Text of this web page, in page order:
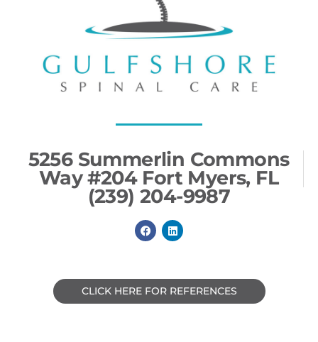
5256 Summerlin Commons
Way #204 Fort Myers, FL
(239) 204-9987
F
a
c
o
o
k
L
i
n
d
i
n
CLICK HERE FOR REFERENCES